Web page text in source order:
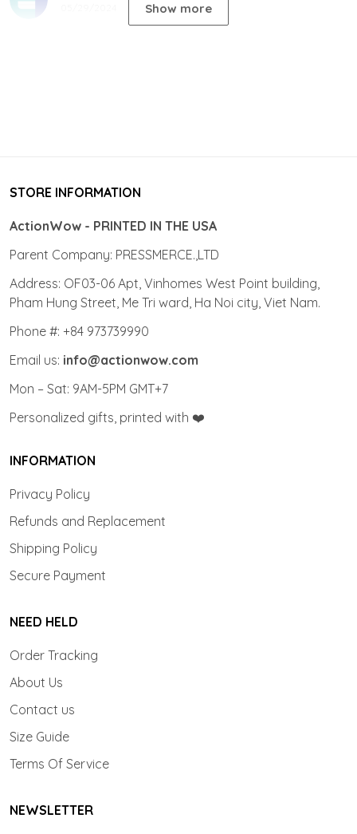
Show more
STORE INFORMATION
ActionWow - PRINTED IN THE USA
Parent Company: PRESSMERCE.,LTD
Address: OF03-06 Apt, Vinhomes West Point building,
Pham Hung Street, Me Tri ward, Ha Noi city, Viet Nam.
Phone #: +84 973739990
Email us: info@actionwow.com
Mon – Sat: 9AM-5PM GMT+7
Personalized gifts, printed with ❤️
INFORMATION
Privacy Policy
Refunds and Replacement
Shipping Policy
Secure Payment
NEED HELD
Order Tracking
About Us
Contact us
Size Guide
Terms Of Service
NEWSLETTER